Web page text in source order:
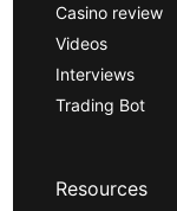
Casino review
Videos
Interviews
Trading Bot
Resources